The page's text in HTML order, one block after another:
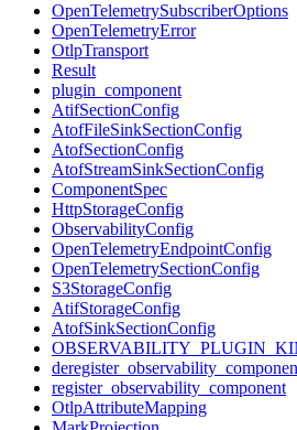
OpenTelemetrySubscriberOptions
OpenTelemetryError
OtlpTransport
Result
plugin_component
AtifSectionConfig
AtofFileSinkSectionConfig
AtofSectionConfig
AtofStreamSinkSectionConfig
ComponentSpec
HttpStorageConfig
ObservabilityConfig
OpenTelemetryEndpointConfig
OpenTelemetrySectionConfig
S3StorageConfig
AtifStorageConfig
AtofSinkSectionConfig
register_observability_component
OtlpAttributeMapping